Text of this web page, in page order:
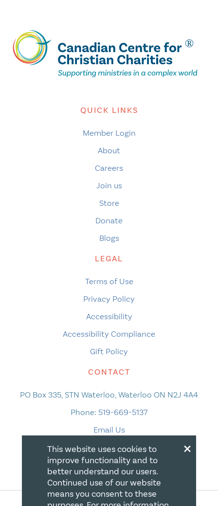
QUICK LINKS
Member Login
About
Careers
Join us
Store
Donate
Blogs
LEGAL
Terms of Use
Privacy Policy
Accessibility
Accessibility Compliance
Gift Policy
CONTACT
PO Box 335, STN Waterloo, Waterloo ON N2J 4A4
Phone: 519-669-5137
Email Us
×
This website uses cookies to
improve functionality and to
better understand our users.
Continued use of our website
means you consent to these